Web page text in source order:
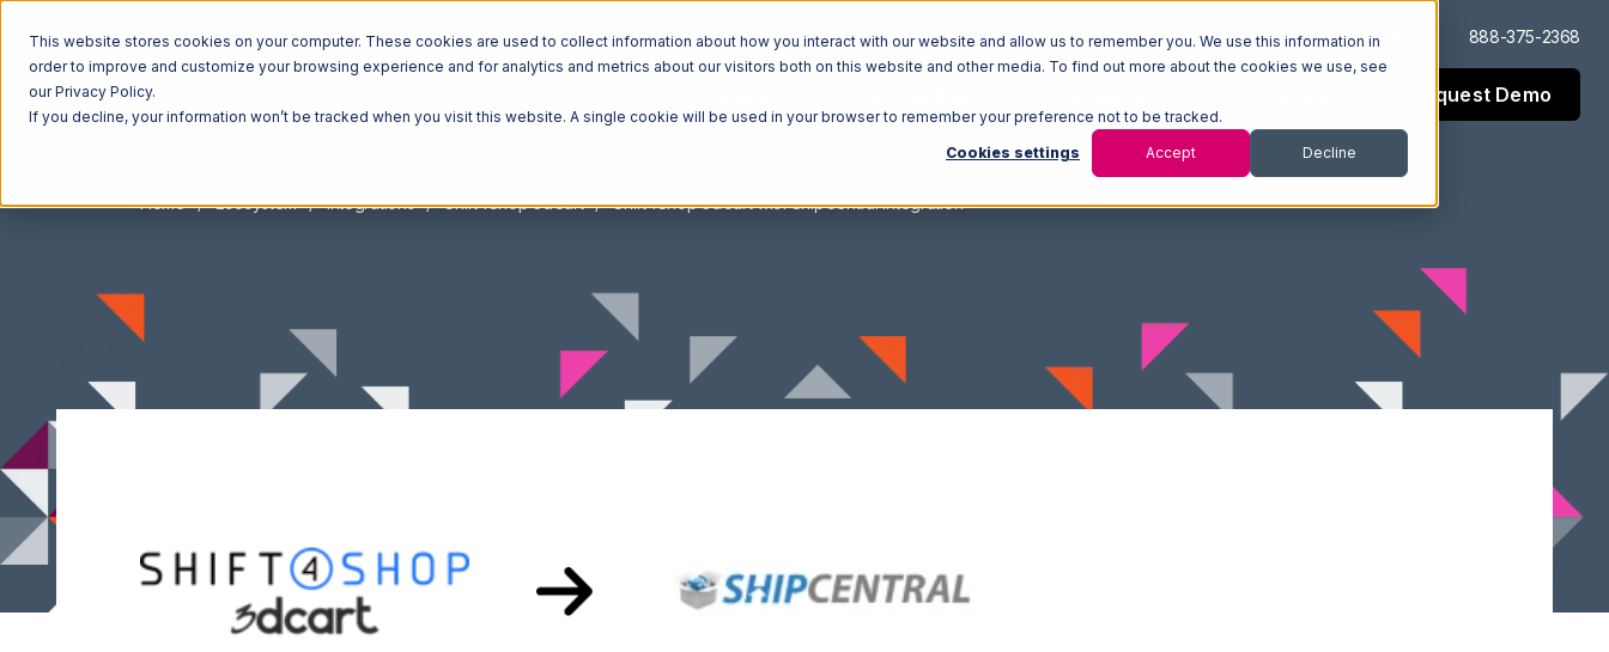
This website stores cookies on your computer. These cookies are used to collect information about how you interact with our website and allow us to remember you. We use this information in
order to improve and customize your browsing experience and for analytics and metrics about our visitors both on this website and other media. To find out more about the cookies we use, see
our Privacy Policy.
If you decline, your information won’t be tracked when you visit this website. A single cookie will be used in your browser to remember your preference not to be tracked.
Cookies settings Accept Decline
Log In Support 888-375-2368
Request Demo
Home Ecosystem Integrations Shift4Shop 3dCart Shift4Shop 3dCart with ShipCentral Integration